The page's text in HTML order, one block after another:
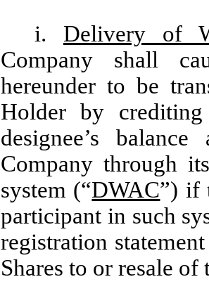
i. Delivery of
Company shall
hereunder to be
Holder by
designee’s
Company through
system (“DWAC”) if
participant in such
registration
Shares to or resale